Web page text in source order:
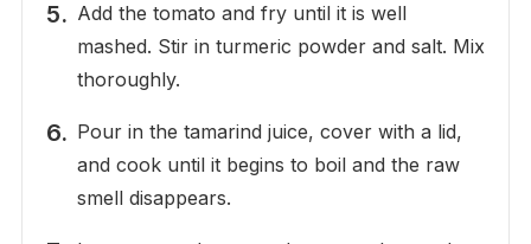
Add the tomato and fry until it is well
mashed. Stir in turmeric powder and salt. Mix
thoroughly.
Pour in the tamarind juice, cover with a lid,
and cook until it begins to boil and the raw
smell disappears.